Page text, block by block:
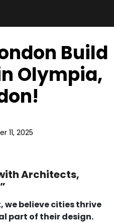
Build
Olympia,
11, 2025
Architects,
we believe cities thrive
part of their design.